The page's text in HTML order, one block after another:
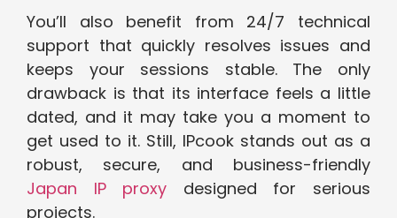
You’ll also benefit from 24/7 technical
support that quickly resolves issues and
keeps your sessions stable. The only
drawback is that its interface feels a little
dated, and it may take you a moment to
get used to it. Still, IPcook stands out as a
robust, secure, and business-friendly
Japan IP proxy designed for serious
projects.